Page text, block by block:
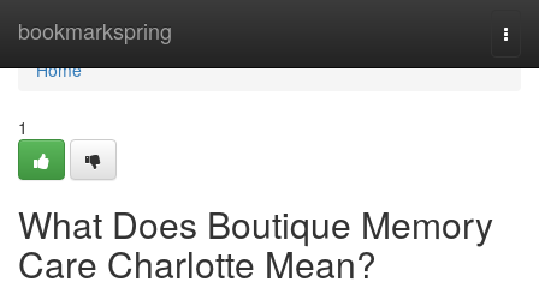
bookmarkspring
Home
Home
1
What Does Boutique Memory
Care Charlotte Mean?